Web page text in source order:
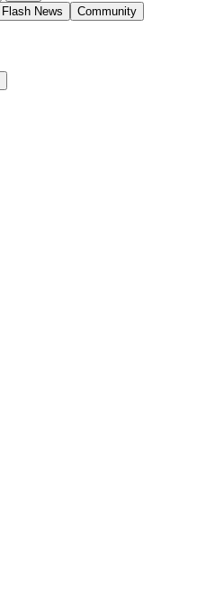
Flash News Community